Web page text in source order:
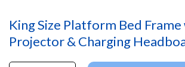
King Size Platform Bed
Projector & Charging